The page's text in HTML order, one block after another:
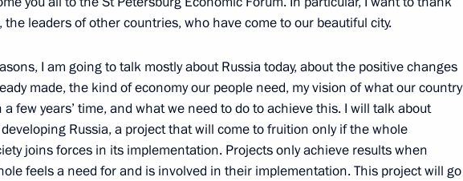
Sunday
Finland’s use of Russian section of Saimaa Canal
with President of Czech Republic Vaclav
the leaders of other countries, who have come to our beautiful city.
I am going to talk mostly about Russia today, about the positive changes
made, the kind of economy our people need, my vision of what our country
few years’ time, and what we need to do to achieve this. I will talk about
Russia, a project that will come to fruition only if the whole
joins forces in its implementation. Projects only achieve results when
feels a need for and is involved in their implementation. This project will go